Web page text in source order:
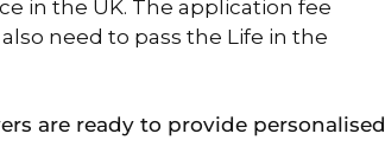
in the UK. The application fee
need to pass the Life in the
are ready to provide personalised